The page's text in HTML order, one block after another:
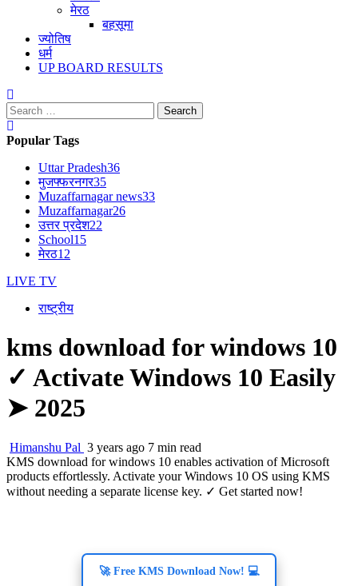
मेरठ
बहसूमा
ज्योतिष
धर्म
UP BOARD RESULTS
Search
for:
Popular Tags
Uttar Pradesh36
मुजफ्फरनगर35
Muzaffarnagar news33
Muzaffarnagar26
उत्तर प्रदेश22
School15
मेरठ12
LIVE TV
राष्ट्रीय
kms download for windows 10
✓ Activate Windows 10 Easily
➤ 2025
Himanshu Pal 3 years ago 7 min read
KMS download for windows 10 enables activation of Microsoft
products effortlessly. Activate your Windows 10 OS using KMS
without needing a separate license key. ✓ Get started now!
🚀 Free KMS Download Now! 💻